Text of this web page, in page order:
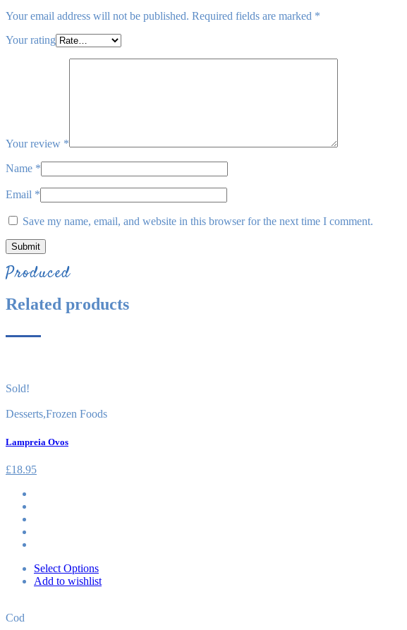
Your email address will not be published. Required fields are marked *
Your rating
Your review *
Name *
Email *
Save my name, email, and website in this browser for the next time I comment.
Produced
Related products
Sold!
Desserts,Frozen Foods
Lampreia Ovos
£18.95
Select Options
Add to wishlist
Cod